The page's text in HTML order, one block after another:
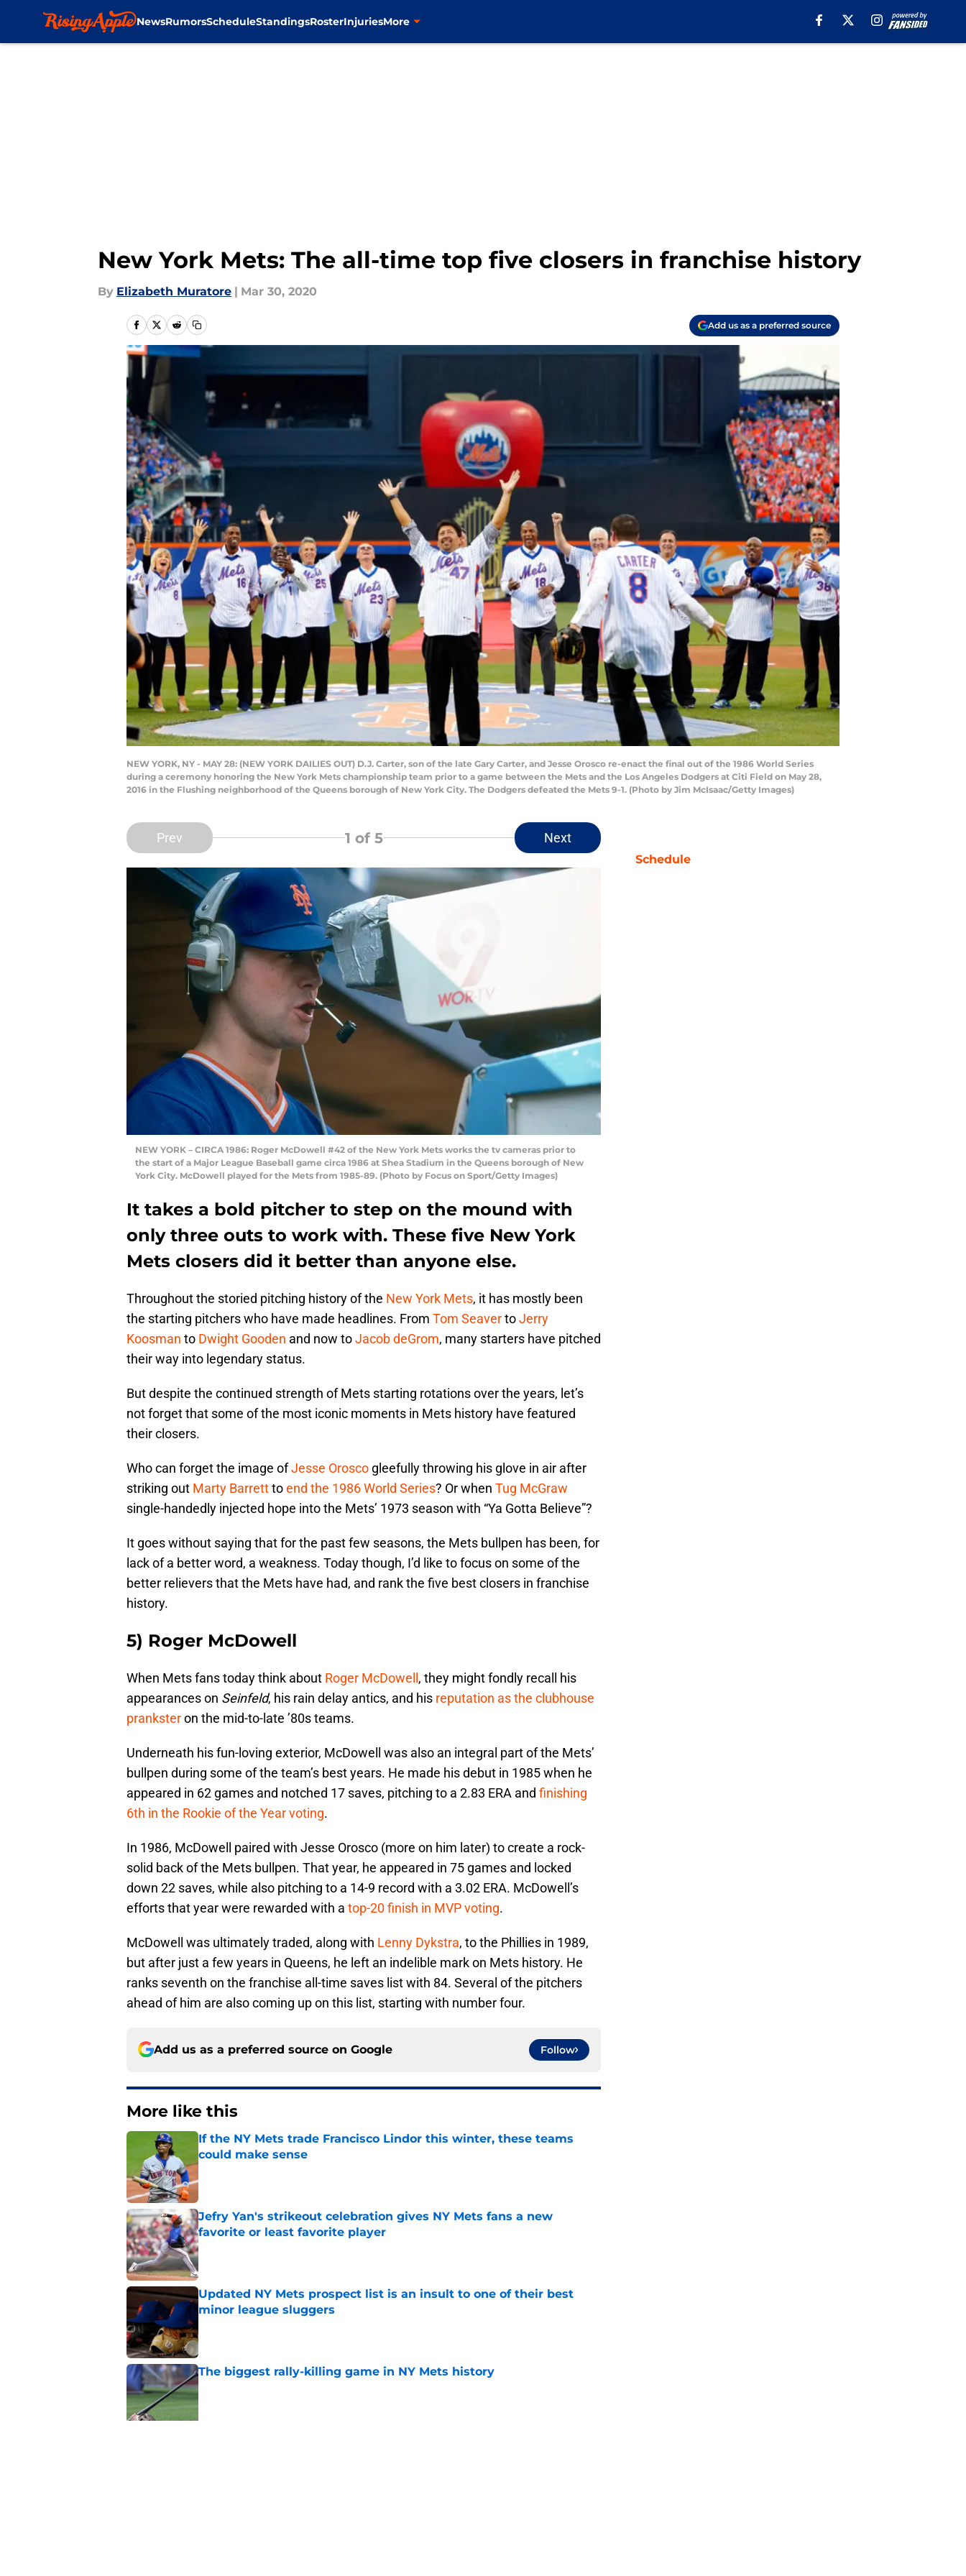
NewsRumorsScheduleStandingsRosterInjuriesMore
New York Mets: The all-time top five closers in franchise history
By Elizabeth Muratore | Mar 30, 2020
Add us as a preferred source
NEW YORK, NY - MAY 28: (NEW YORK DAILIES OUT) D.J. Carter, son of the late Gary Carter, and Jesse Orosco re-enact the final out of the 1986 World Series
during a ceremony honoring the New York Mets championship team prior to a game between the Mets and the Los Angeles Dodgers at Citi Field on May 28,
2016 in the Flushing neighborhood of the Queens borough of New York City. The Dodgers defeated the Mets 9-1. (Photo by Jim McIsaac/Getty Images)
Prev 1 of 5 Next
NEW YORK – CIRCA 1986: Roger McDowell #42 of the New York Mets works the tv cameras prior to
the start of a Major League Baseball game circa 1986 at Shea Stadium in the Queens borough of New
York City. McDowell played for the Mets from 1985-89. (Photo by Focus on Sport/Getty Images)
It takes a bold pitcher to step on the mound with
only three outs to work with. These five New York
Mets closers did it better than anyone else.
Throughout the storied pitching history of the New York Mets, it has mostly been
the starting pitchers who have made headlines. From Tom SeavertoJerry
Koosman to Dwight Gooden and now toJacob deGrom, many starters have pitched
their way into legendary status.
But despite the continued strength of Mets starting rotations over the years, let’s
not forget that some of the most iconic moments in Mets history have featured
their closers.
Who can forget the image ofJesse Orosco gleefully throwing his glove in air after
striking out Marty Barretttoend the 1986 World Series? Or when Tug McGraw
single-handedly injected hope into the Mets’ 1973 season with “Ya Gotta Believe”?
It goes without saying that for the past few seasons, the Mets bullpen has been, for
lack of a better word, a weakness. Today though, I’d like to focus on some of the
better relievers that the Mets have had, and rank the five best closers in franchise
history.
5) Roger McDowell
When Mets fans today think about Roger McDowell, they might fondly recall his
appearances on Seinfeld, his rain delay antics, and his reputation as the clubhouse
pranksteron the mid-to-late ’80s teams.
Underneath his fun-loving exterior, McDowell was also an integral part of the Mets’
bullpen during some of the team’s best years. He made his debut in 1985 when he
appeared in 62 games and notched 17 saves, pitching to a 2.83 ERA and finishing
6th in the Rookie of the Year voting.
In 1986, McDowell paired with Jesse Orosco (more on him later) to create a rock-
solid back of the Mets bullpen. That year, he appeared in 75 games and locked
down 22 saves, while also pitching to a 14-9 record with a 3.02 ERA. McDowell’s
efforts that year were rewarded with a top-20 finish in MVP voting.
McDowell was ultimately traded, along with Lenny Dykstra, to the Phillies in 1989,
but after just a few years in Queens, he left an indelible mark on Mets history. He
ranks seventh on the franchise all-time saves list with 84. Several of the pitchers
ahead of him are also coming up on this list, starting with number four.
Add us as a preferred source on Google Follow
More like this
If the NY Mets trade Francisco Lindor this winter, these teams
could make sense
Jefry Yan's strikeout celebration gives NY Mets fans a new
favorite or least favorite player
Published by on Invalid Date
Updated NY Mets prospect list is an insult to one of their best
minor league sluggers
The biggest rally-killing game in NY Mets history
Published by on Invalid Date
Schedule